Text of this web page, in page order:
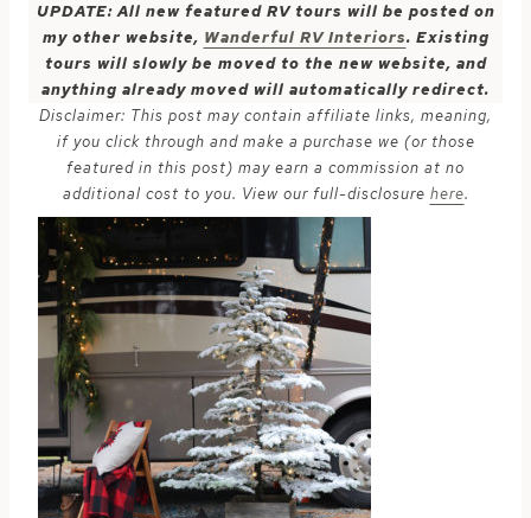
UPDATE: All new featured RV tours will be posted on
my other website, Wanderful RV Interiors. Existing
tours will slowly be moved to the new website, and
anything already moved will automatically redirect.
Disclaimer: This post may contain affiliate links, meaning,
if you click through and make a purchase we (or those
featured in this post) may earn a commission at no
additional cost to you. View our full-disclosure here.